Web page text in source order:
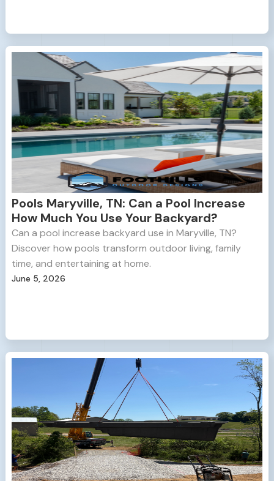
Pools Maryville, TN: Can a Pool Increase
How Much You Use Your Backyard?
Can a pool increase backyard use in Maryville, TN?
Discover how pools transform outdoor living, family
time, and entertaining at home.
June 5, 2026